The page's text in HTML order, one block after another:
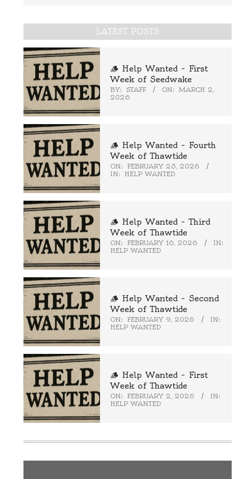
LATEST POSTS
🪵 Help Wanted – First
Week of Seedwake
BY: STAFF ON: MARCH 2,
2026
🪵 Help Wanted – Fourth
Week of Thawtide
ON:
FEBRUARY 23, 2026
IN:
HELP WANTED
🪵 Help Wanted – Third
Week of Thawtide
ON: FEBRUARY 16, 2026
IN:
HELP WANTED
🪵 Help Wanted – Second
Week of Thawtide
ON: FEBRUARY 9, 2026
IN:
HELP WANTED
🪵 Help Wanted – First
Week of Thawtide
ON: FEBRUARY 2, 2026
IN:
HELP WANTED